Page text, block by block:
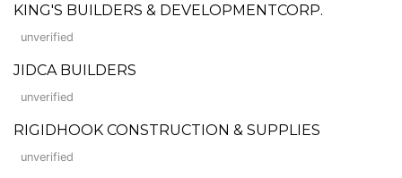
KING'S BUILDERS & DEVELOPMENTCORP.
unverified
JIDCA BUILDERS
unverified
RIGIDHOOK CONSTRUCTION & SUPPLIES
unverified